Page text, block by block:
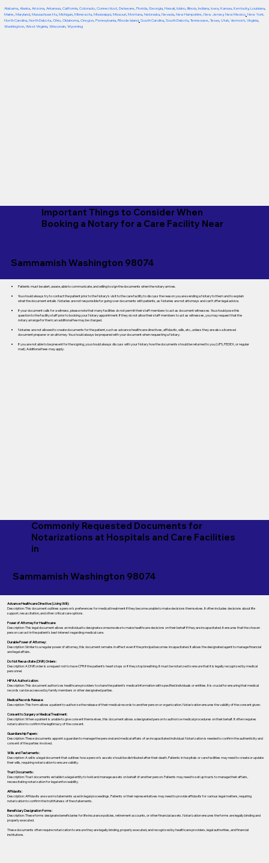
Alabama, Alaska, Arizona, Arkansas, California, Colorado, Connecticut, Delaware, Florida, Georgia, Hawaii, Idaho, Illinois, Indiana, Iowa, Kansas, Kentucky, Louisiana,
Maine, Maryland, Massachusetts, Michigan, Minnesota, Mississippi, Missouri, Montana, Nebraska, Nevada, New Hampshire, New Jersey, New Mexico, New York,
North Carolina, North Dakota, Ohio, Oklahoma, Oregon, Pennsylvania, Rhode Island, South Carolina, South Dakota, Tennessee, Texas, Utah, Vermont, Virginia,
Washington, West Virginia, Wisconsin, Wyoming
Important Things to Consider When
Booking a Notary for a Care Facility Near
Sammamish Washington 98074
Patients must be alert, aware, able to communicate, and willing to sign the documents when the notary arrives.
You should always try to contact the patient prior to the Notary's visit to the care facility to discuss the reason you are sending a Notary to them and to explain
what the document entails. Notaries are not responsible for going over documents with patients, as Notaries are not attorneys and can't offer legal advice.
If your document calls for a witness, please note that many facilities do not permit their staff members to act as document witnesses. You should pose this
question to the facility staff prior to booking your Notary appointment. If they do not allow their staff members to act as witnesses, you may request that the
notary arrange for them; an additional fee may be charged.
Notaries are not allowed to create documents for the patient, such as advance healthcare directives, affidavits, wills, etc., unless they are also a licensed
document preparer or an attorney. You should always be prepared with your document when requesting a Notary.
If you are not able to be present for the signing, you should always discuss with your Notary how the documents should be returned to you (UPS, FEDEX, or regular
mail). Additional fees may apply.
Commonly Requested Documents for
Notarizations at Hospitals and Care Facilities
in
Sammamish Washington 98074
Advance Healthcare Directive (Living Will):
Description: This document outlines a person’s preferences for medical treatment if they become unable to make decisions themselves. It often includes decisions about life
support, resuscitation, and other critical care options.
Power of Attorney for Healthcare:
Description: This legal document allows an individual to designate someone else to make healthcare decisions on their behalf if they are incapacitated. It ensures that the chosen
person can act in the patient's best interest regarding medical care.
Durable Power of Attorney:
Description: Similar to a regular power of attorney, this document remains in effect even if the principal becomes incapacitated. It allows the designated agent to manage financial
and legal affairs.
Do Not Resuscitate (DNR) Orders:
Description: A DNR order is a request not to have CPR if the patient's heart stops or if they stop breathing. It must be notarized to ensure that it is legally recognized by medical
personnel.
HIPAA Authorization:
Description: This document authorizes healthcare providers to share the patient's medical information with specified individuals or entities. It is crucial for ensuring that medical
records can be accessed by family members or other designated parties.
Medical Records Release:
Description: This form allows a patient to authorize the release of their medical records to another person or organization. Notarization ensures the validity of the consent given.
Consent to Surgery or Medical Treatment:
Description: When a patient is unable to give consent themselves, this document allows a designated person to authorize medical procedures on their behalf. It often requires
notarization to confirm the legitimacy of the consent.
Guardianship Papers:
Description: These documents appoint a guardian to manage the personal and medical affairs of an incapacitated individual. Notarization is needed to confirm the authenticity and
consent of the parties involved.
Wills and Testaments:
Description: A will is a legal document that outlines how a person’s assets should be distributed after their death. Patients in hospitals or care facilities may need to create or update
their wills, requiring notarization to ensure validity.
Trust Documents:
Description: Trust documents establish a legal entity to hold and manage assets on behalf of another person. Patients may need to set up trusts to manage their affairs,
necessitating notarization for legal enforceability.
Affidavits:
Description: Affidavits are sworn statements used in legal proceedings. Patients or their representatives may need to provide affidavits for various legal matters, requiring
notarization to confirm the truthfulness of the statements.
Beneficiary Designation Forms:
Description: These forms designate beneficiaries for life insurance policies, retirement accounts, or other financial assets. Notarization ensures the forms are legally binding and
properly executed.
These documents often require notarization to ensure they are legally binding, properly executed, and recognized by healthcare providers, legal authorities, and financial
institutions.